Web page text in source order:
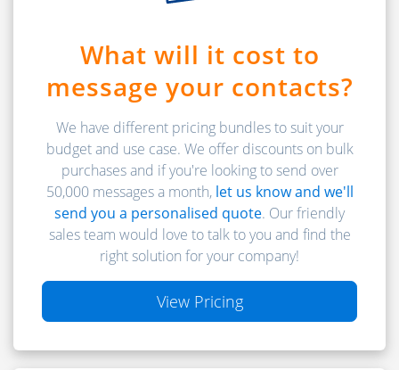
What will it cost to
message your contacts?
We have different pricing bundles to suit your
budget and use case. We offer discounts on bulk
purchases and if you're looking to send over
50,000 messages a month, let us know and we'll
send you a personalised quote. Our friendly
sales team would love to talk to you and find the
right solution for your company!
View Pricing